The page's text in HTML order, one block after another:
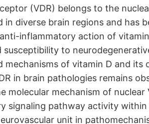
(VDR) belongs to the
in diverse brain regions and
inflammatory action of
to
mechanisms of vitamin D and
in brain pathologies remains
molecular mechanism of
signaling pathway activity
unit in